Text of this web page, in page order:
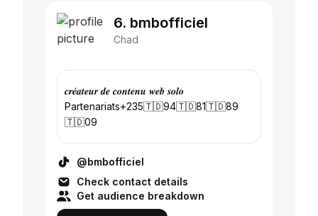
6. bmbofficiel
Chad
𝒄𝒓𝒆́𝒂𝒕𝒆𝒖𝒓 𝒅𝒆 𝒄𝒐𝒏𝒕𝒆𝒏𝒖 𝒘𝒆𝒃 𝒔𝒐𝒍𝒐
Partenariats+235🇹🇩94🇹🇩81🇹🇩89
🇹🇩09
@bmbofficiel
Check contact details
Get audience breakdown